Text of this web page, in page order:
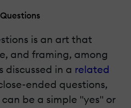
is an art that
and framing, among
discussed in a related
ended questions,
be a simple "yes" or